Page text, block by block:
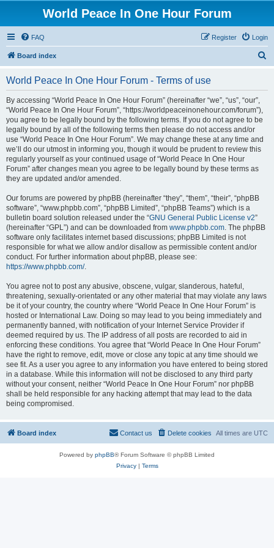
World Peace In One Hour Forum
FAQ Login
Register
Board index
World Peace In One Hour Forum - Terms of use
By accessing “World Peace In One Hour Forum” (hereinafter “we”, “us”, “our”,
“World Peace In One Hour Forum”, “https://worldpeaceinonehour.com/forum”),
you agree to be legally bound by the following terms. If you do not agree to be
legally bound by all of the following terms then please do not access and/or
use “World Peace In One Hour Forum”. We may change these at any time and
we’ll do our utmost in informing you, though it would be prudent to review this
regularly yourself as your continued usage of “World Peace In One Hour
Forum” after changes mean you agree to be legally bound by these terms as
they are updated and/or amended.
Our forums are powered by phpBB (hereinafter “they”, “them”, “their”, “phpBB
software”, “www.phpbb.com”, “phpBB Limited”, “phpBB Teams”) which is a
bulletin board solution released under the “GNU General Public License v2”
(hereinafter “GPL”) and can be downloaded from www.phpbb.com. The phpBB
software only facilitates internet based discussions; phpBB Limited is not
responsible for what we allow and/or disallow as permissible content and/or
conduct. For further information about phpBB, please see:
https://www.phpbb.com/.
You agree not to post any abusive, obscene, vulgar, slanderous, hateful,
threatening, sexually-orientated or any other material that may violate any laws
be it of your country, the country where “World Peace In One Hour Forum” is
hosted or International Law. Doing so may lead to you being immediately and
permanently banned, with notification of your Internet Service Provider if
deemed required by us. The IP address of all posts are recorded to aid in
enforcing these conditions. You agree that “World Peace In One Hour Forum”
have the right to remove, edit, move or close any topic at any time should we
see fit. As a user you agree to any information you have entered to being stored
in a database. While this information will not be disclosed to any third party
without your consent, neither “World Peace In One Hour Forum” nor phpBB
shall be held responsible for any hacking attempt that may lead to the data
being compromised.
Board index All times are UTC
Delete cookies
Contact us
Powered by phpBB® Forum Software © phpBB Limited
Privacy| Terms